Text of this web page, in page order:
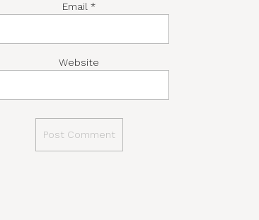
Email *
Website